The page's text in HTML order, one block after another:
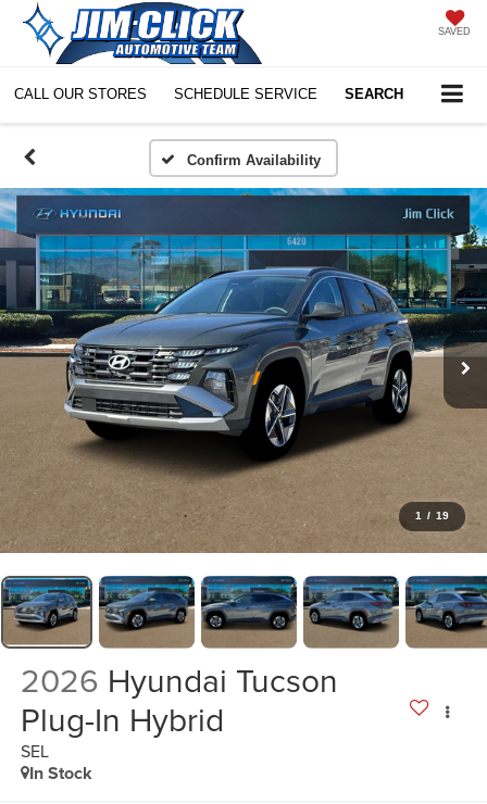
SAVED
CALL OUR STORES SCHEDULE SERVICE SEARCH
Confirm Availability
1 / 19
2026 Hyundai Tucson
Plug-In Hybrid
SEL
In Stock